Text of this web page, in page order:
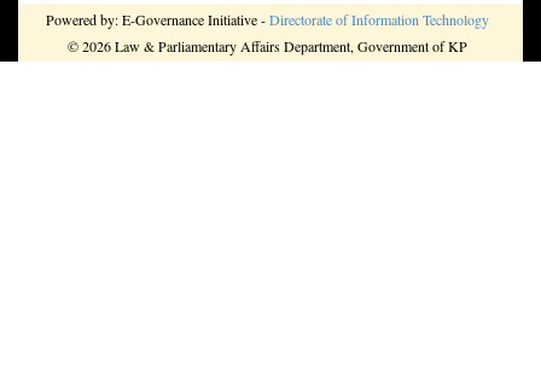
Powered by: E-Governance Initiative -Directorate of Information Technology
© 2026 Law & Parliamentary Affairs Department, Government of KP